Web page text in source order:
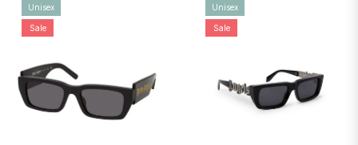
Unisex
Sale
Unisex
Sale